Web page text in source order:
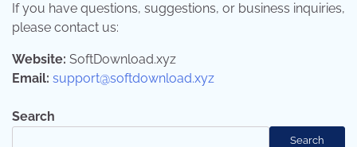
If you have questions, suggestions, or business inquiries,
please contact us:
Website: SoftDownload.xyz
Email: support@softdownload.xyz
Search
Search